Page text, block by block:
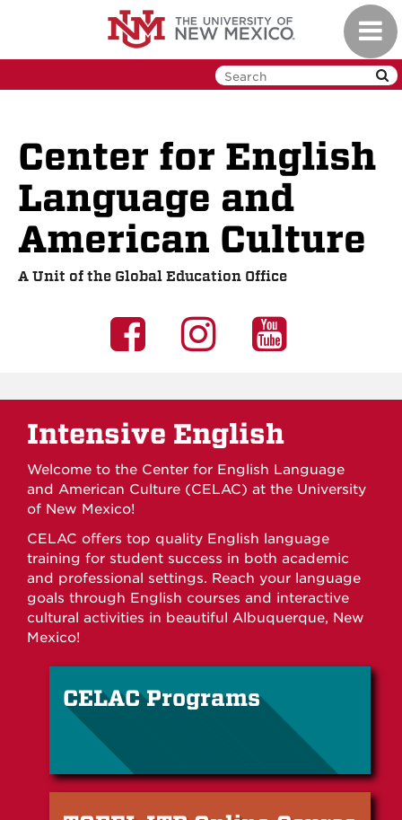
Skip to main content
Center for English
Language and
American Culture
A Unit of the Global Education Office
UNM GEO on
UNMUNM
Intensive English
Welcome to the Center for English Language
and American Culture (CELAC) at the University
of New Mexico!
CELAC offers top quality English language
training for student success in both academic
and professional settings. Reach your language
goals through English courses and interactive
cultural activities in beautiful Albuquerque, New
Mexico!
CELAC Programs